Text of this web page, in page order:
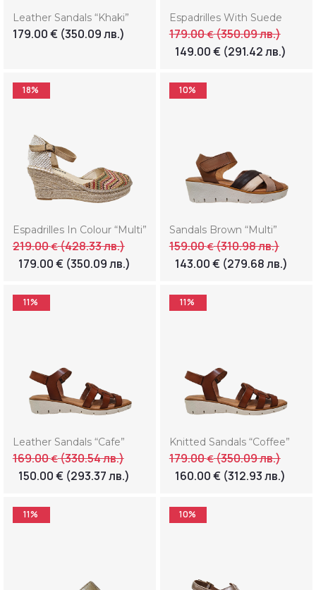
Leather Sandals “Khaki”
179.00€ (350.09 лв.)
Espadrilles With Suede
179.00€(350.09 лв.)
149.00€ (291.42 лв.)
18%
Espadrilles In Colour “Multi”
219.00€(428.33 лв.)
179.00€ (350.09 лв.)
10%
Sandals Brown “Multi”
159.00€(310.98 лв.)
143.00€ (279.68 лв.)
11%
Leather Sandals “Cafe”
169.00€(330.54 лв.)
150.00€ (293.37 лв.)
11%
Knitted Sandals “Coffee”
179.00€(350.09 лв.)
160.00€ (312.93 лв.)
11% 10%